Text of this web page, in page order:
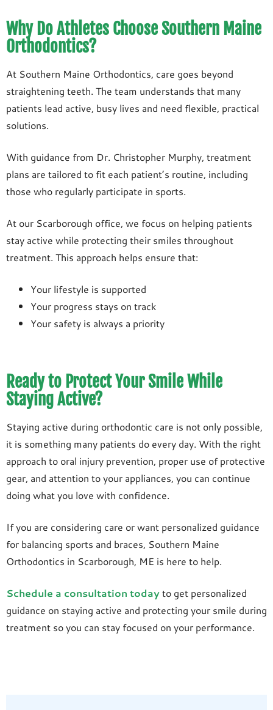
Why Do Athletes Choose Southern Maine
Orthodontics?
At Southern Maine Orthodontics, care goes beyond
straightening teeth. The team understands that many
patients lead active, busy lives and need flexible, practical
solutions.
With guidance from Dr. Christopher Murphy, treatment
plans are tailored to fit each patient’s routine, including
those who regularly participate in sports.
At our Scarborough office, we focus on helping patients
stay active while protecting their smiles throughout
treatment. This approach helps ensure that:
Your lifestyle is supported
Your progress stays on track
Your safety is always a priority
Ready to Protect Your Smile While
Staying Active?
Staying active during orthodontic care is not only possible,
it is something many patients do every day. With the right
approach to oral injury prevention, proper use of protective
gear, and attention to your appliances, you can continue
doing what you love with confidence.
If you are considering care or want personalized guidance
for balancing sports and braces, Southern Maine
Orthodontics in Scarborough, ME is here to help.
Schedule a consultation todayto get personalized
guidance on staying active and protecting your smile during
treatment so you can stay focused on your performance.